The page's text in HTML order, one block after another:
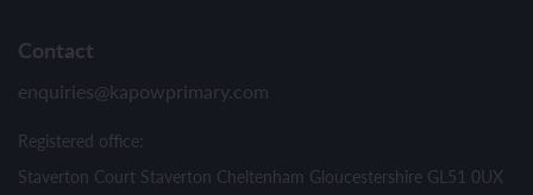
Contact
enquiries@kapowprimary.com
Registered office:
Staverton Court Staverton Cheltenham Gloucestershire GL51 0UX